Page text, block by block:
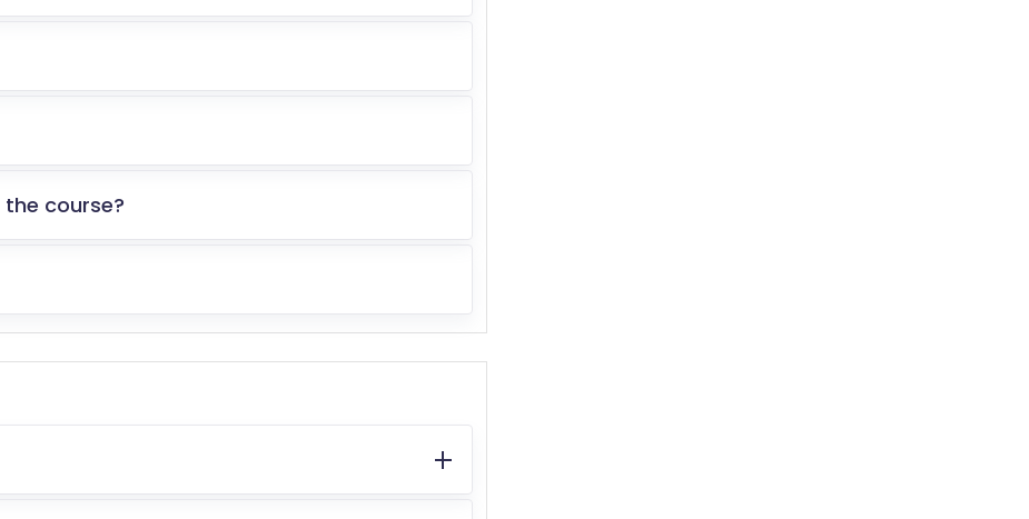
course?